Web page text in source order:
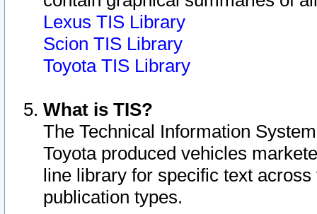
Lexus TIS Library
Scion TIS Library
Toyota TIS Library
What is TIS?
The Technical Information
Toyota produced vehicles
line library for specific text
publication types.